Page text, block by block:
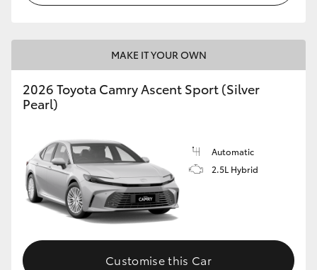
Toyota Warranty Advantage
Enquiries
MAKE IT YOUR OWN
2026 Toyota Camry Ascent Sport (Silver
Pearl)
Automatic
2.5L Hybrid
Customise this Car